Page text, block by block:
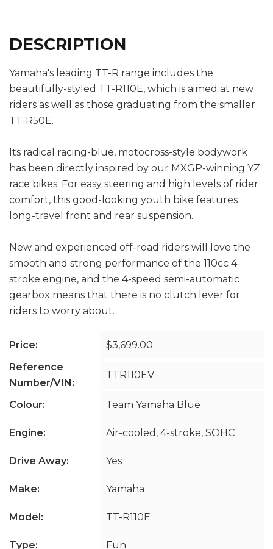
DESCRIPTION
Yamaha's leading TT-R range includes the
beautifully-styled TT-R110E, which is aimed at new
riders as well as those graduating from the smaller
TT-R50E.
Its radical racing-blue, motocross-style bodywork
has been directly inspired by our MXGP-winning YZ
race bikes. For easy steering and high levels of rider
comfort, this good-looking youth bike features
long-travel front and rear suspension.
New and experienced off-road riders will love the
smooth and strong performance of the 110cc 4-
stroke engine, and the 4-speed semi-automatic
gearbox means that there is no clutch lever for
riders to worry about.
Price:
$3,699.00
Reference
Number/VIN:
TTR110EV
Colour: Team Yamaha Blue
Engine: Air-cooled, 4-stroke, SOHC
Drive Away: Yes
Make: Yamaha
Model: TT-R110E
Type: Fun